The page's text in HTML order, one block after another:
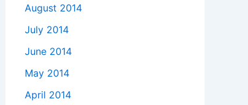
August 2014
July 2014
June 2014
May 2014
April 2014